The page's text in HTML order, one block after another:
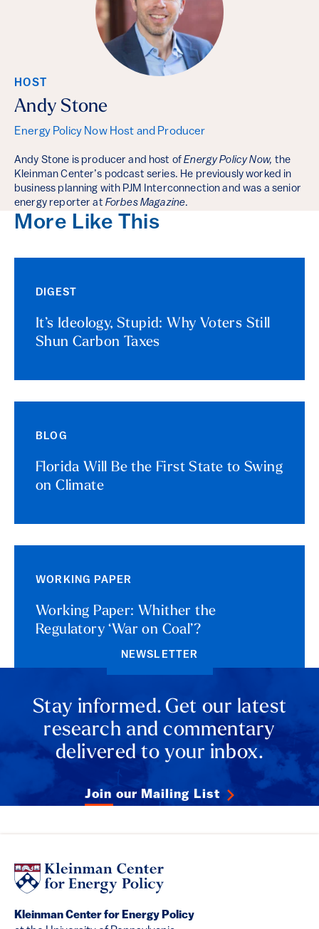
HOST
Andy Stone
Energy Policy Now Host and Producer
Andy Stone is producer and host ofEnergy Policy Now, the
Kleinman Center’s podcast series. He previously worked in
business planning with PJM Interconnection and was a senior
energy reporter at Forbes Magazine.
More Like This
DIGEST
It’s Ideology, Stupid: Why Voters Still
Shun Carbon Taxes
BLOG
Florida Will Be the First State to Swing
on Climate
WORKING PAPER
Working Paper: Whither the
Regulatory ‘War on Coal’?
NEWSLETTER
Stay informed. Get our latest
research and commentary
delivered to your inbox.
Join our Mailing List
Kleinman Center for Energy Policy